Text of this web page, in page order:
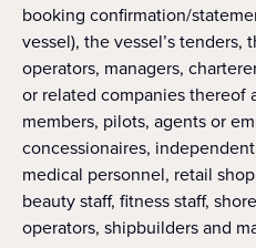
booking confirmation/
vessel), the vessel’s tenders,
operators, managers,
or related companies thereof
members, pilots, agents or
concessionaires,
medical personnel, retail
beauty staff, fitness staff,
operators, shipbuilders and